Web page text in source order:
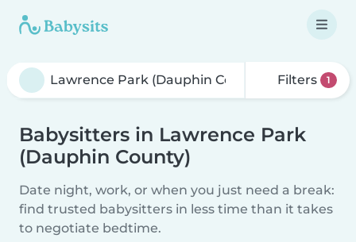
Filters 1
Babysitters in Lawrence Park
(Dauphin County)
Date night, work, or when you just need a break:
find trusted babysitters in less time than it takes
to negotiate bedtime.